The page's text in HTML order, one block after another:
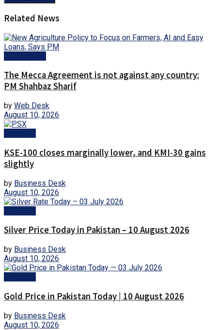
Related News
The Mecca Agreement is not against any country:
PM Shahbaz Sharif
by Web Desk
August 10, 2026
KSE-100 closes marginally lower, and KMI-30 gains
slightly
by Business Desk
August 10, 2026
Silver Price Today in Pakistan – 10 August 2026
by Business Desk
August 10, 2026
Gold Price in Pakistan Today | 10 August 2026
by Business Desk
August 10, 2026